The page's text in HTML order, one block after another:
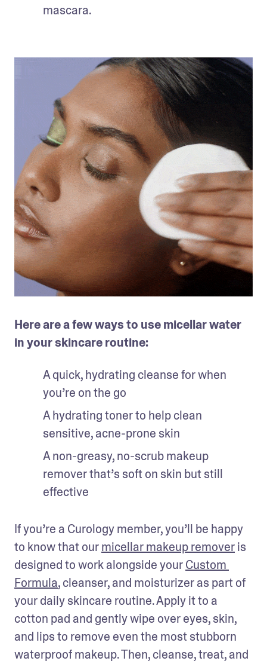
mascara.
Here are a few ways to use micellar water
in your skincare routine:
A quick, hydrating cleanse for when
you’re on the go
A hydrating toner to help clean
sensitive, acne-prone skin
A non-greasy, no-scrub makeup
remover that’s soft on skin but still
effective
If you’re a Curology member, you’ll be happy
to know that our micellar makeup remover is
designed to work alongside your Custom
Formula, cleanser, and moisturizer as part of
your daily skincare routine. Apply it to a
cotton pad and gently wipe over eyes, skin,
and lips to remove even the most stubborn
waterproof makeup. Then, cleanse, treat, and